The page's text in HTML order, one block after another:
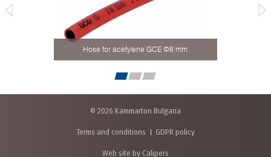
Hose for acetylene GCE Ф8 mm
© 2026 Kammarton Bulgaria
Terms and conditions GDPR policy
Web site by Calipers